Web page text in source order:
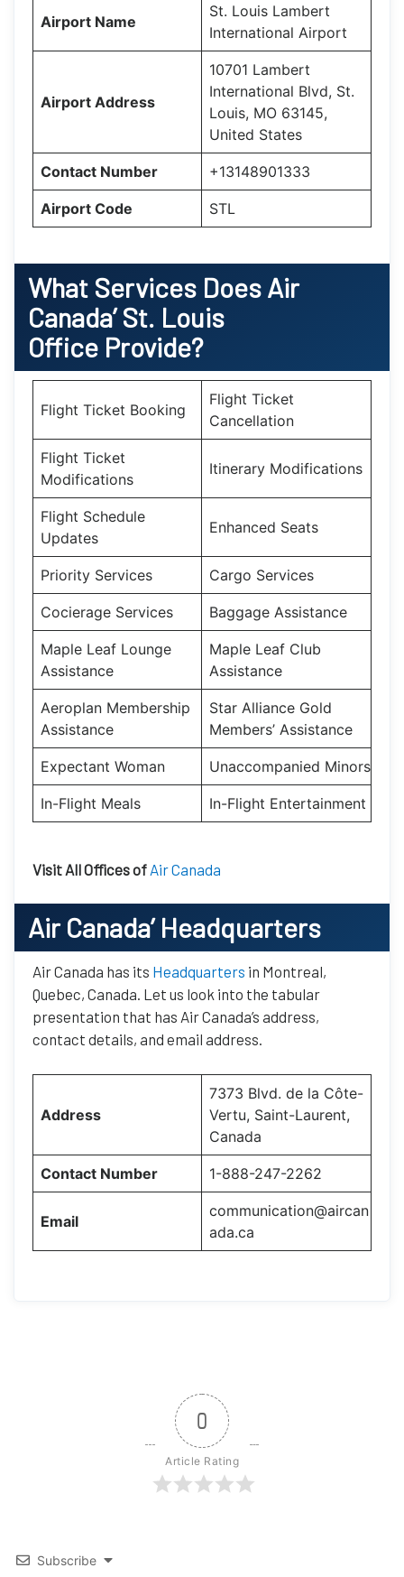
Airport Name
St. Louis Lambert
International Airport
Airport Address
10701 Lambert
International Blvd, St.
Louis, MO 63145,
United States
Contact Number +13148901333
Airport Code STL
What Services Does Air
Canada’St. Louis
Office Provide?
Flight Ticket Booking
Flight Ticket
Cancellation
Flight Ticket
Modifications
Itinerary Modifications
Flight Schedule
Updates
Enhanced Seats
Priority Services Cargo Services
Cocierage Services Baggage Assistance
Maple Leaf Lounge
Assistance
Maple Leaf Club
Assistance
Aeroplan Membership
Assistance
Star Alliance Gold
Members’ Assistance
Expectant Woman Unaccompanied Minors
In-Flight Meals In-Flight Entertainment
Visit All Offices of Air Canada
Air Canada’Headquarters
Air Canada has its Headquarters in Montreal,
Quebec, Canada. Let us look into the tabular
presentation that has Air Canada’s address,
contact details, and email address.
Address
7373 Blvd. de la Côte-
Vertu, Saint-Laurent,
Canada
Contact Number 1-888-247-2262
Email
communication@aircan
ada.ca
0
Article Rating
Subscribe